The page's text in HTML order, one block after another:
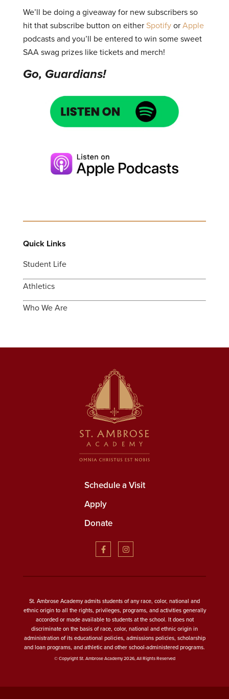
We’ll be doing a giveaway for new subscribers so
hit that subscribe button on either SpotifyorApple
podcasts and you’ll be entered to win some sweet
SAA swag prizes like tickets and merch!
Go, Guardians!
Quick Links
Student Life
Athletics
Who We Are
Schedule a Visit
Apply
Donate
St. Ambrose Academy admits students of any race, color, national and
ethnic origin to all the rights, privileges, programs, and activities generally
accorded or made available to students at the school. It does not
discriminate on the basis of race, color, national and ethnic origin in
administration of its educational policies, admissions policies, scholarship
and loan programs, and athletic and other school-administered programs.
© Copyright St. Ambrose Academy 2026, All Rights Reserved